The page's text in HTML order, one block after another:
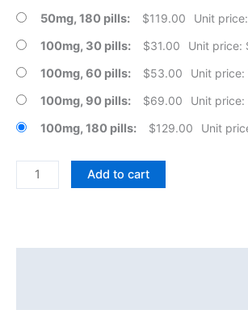
50mg, 180 pills $119.00 Unit
100mg, 30 pills $31.00 Unit price:
100mg, 60 pills $53.00 Unit
100mg, 90 pills $69.00 Unit price:
100mg, 180 pills $129.00 Unit
Fertomid
Tablets
Add to cart